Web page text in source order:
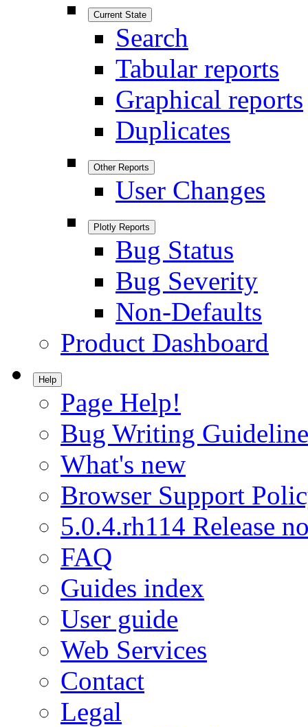
Current State
Search
Tabular reports
Graphical reports
Duplicates
Other Reports
User Changes
Plotly Reports
Bug Status
Bug Severity
Non-Defaults
Product Dashboard
Help
Page Help!
Bug Writing
What's new
Browser Support
5.0.4.rh114 Release
FAQ
Guides index
User guide
Web Services
Contact
Legal